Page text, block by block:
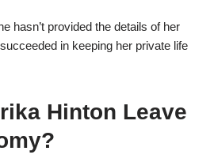
hasn’t provided the details of her
in keeping her private life
Hinton Leave